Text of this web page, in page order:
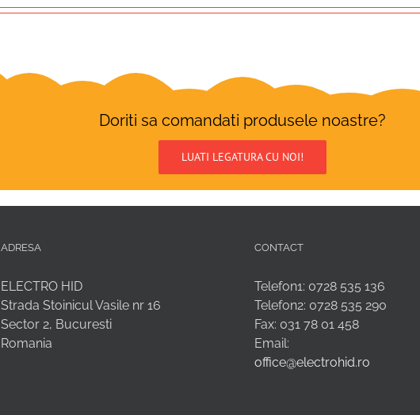
Doriti sa comandati produsele noastre?
LUATI LEGATURA CU NOI!
ADRESA
ELECTRO HID
Strada Stoinicul Vasile nr 16
Sector 2, Bucuresti
Romania
CONTACT
Telefon1: 0728 535 136
Telefon2: 0728 535 290
Fax: 031 78 01 458
Email:
office@electrohid.ro